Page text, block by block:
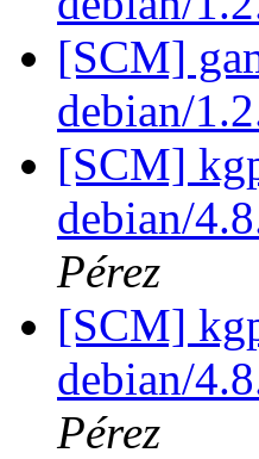
[SCM]
debian/
[SCM]
debian/
Pérez
[SCM]
debian/
Pérez